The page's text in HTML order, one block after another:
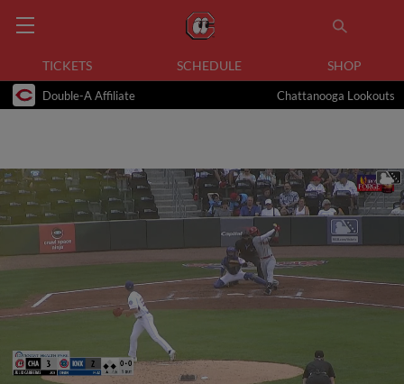
TICKETS SCHEDULE SHOP
Double-A Affiliate Chattanooga Lookouts